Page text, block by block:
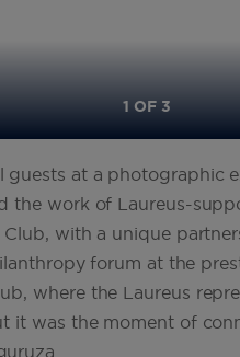
1 OF 3
guests at a photographic
the work of Laureus-
with a unique
forum at the
where the Laureus
it was the moment of